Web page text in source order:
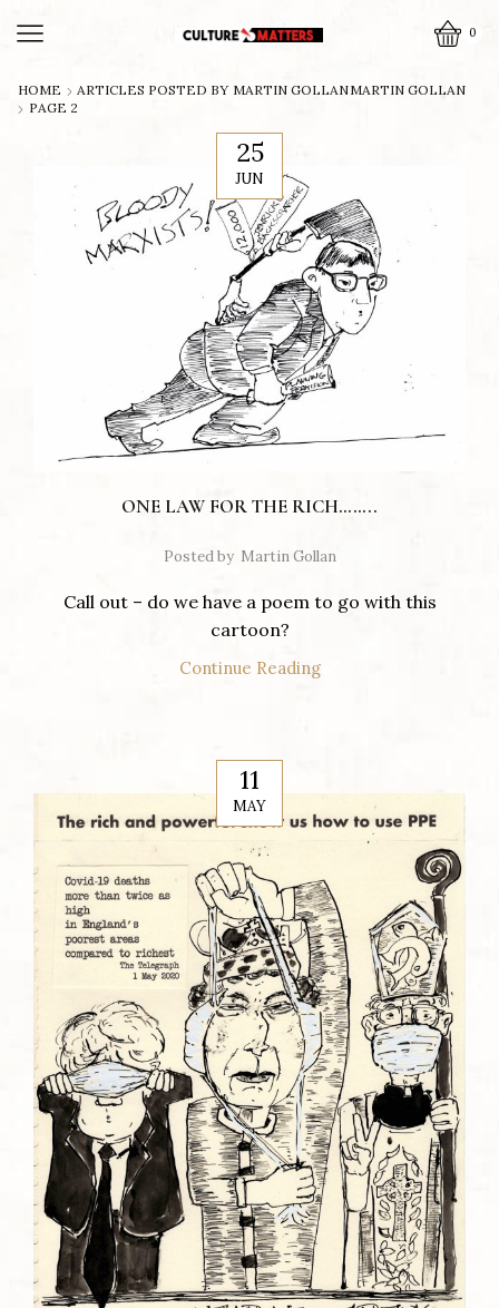
0
HOME ARTICLES POSTED BY MARTIN GOLLANMARTIN GOLLAN
PAGE 2
25
JUN
ONE LAW FOR THE RICH……..
Posted by Martin Gollan
Call out – do we have a poem to go with this
cartoon?
Continue Reading
11
MAY